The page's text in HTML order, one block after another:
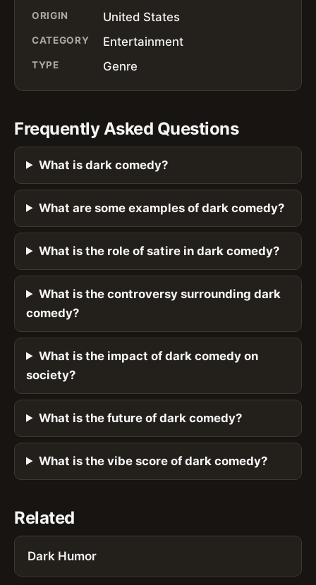
ORIGIN United States
CATEGORY Entertainment
TYPE Genre
Frequently Asked Questions
What is dark comedy?
What are some examples of dark comedy?
What is the role of satire in dark comedy?
What is the controversy surrounding dark
comedy?
What is the impact of dark comedy on
society?
What is the future of dark comedy?
What is the vibe score of dark comedy?
Related
Dark Humor